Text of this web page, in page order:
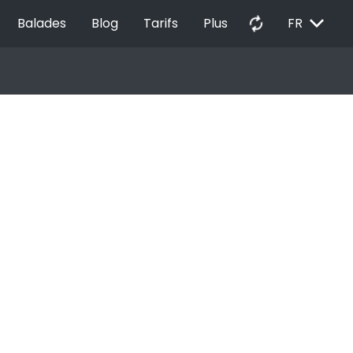
Balades Blog Tarifs Plus autorenew FR EXPAND_MORE